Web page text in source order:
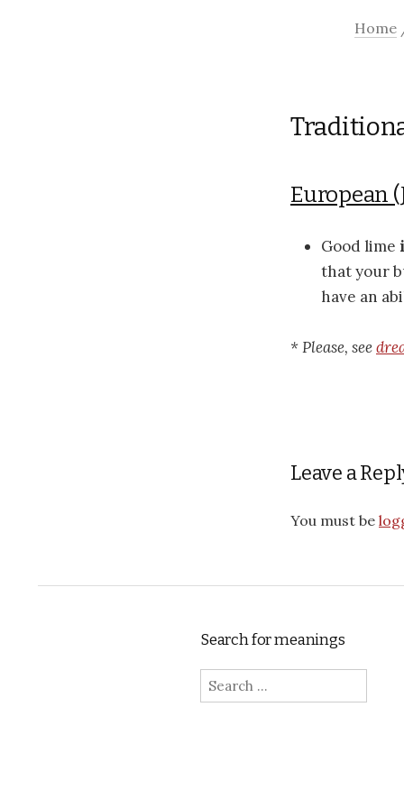
Home
European
Good lime
that your
have an
* Please, see
Leave a
You must be
Search for meanings
Search for: